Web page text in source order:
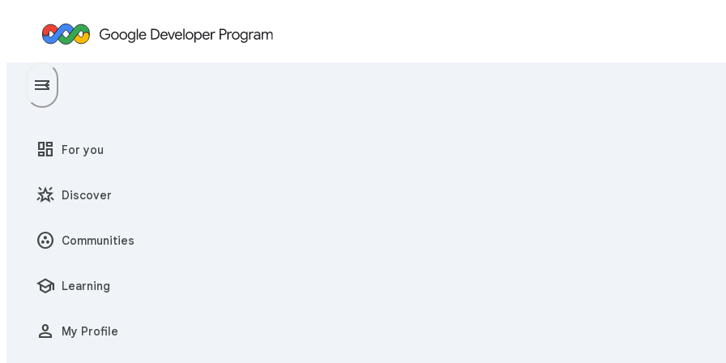
menu
menu_open
dashboard For you
star_shine Discover
communities Communities
school Learning
person My Profile